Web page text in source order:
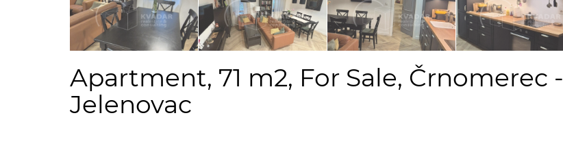
Apartment, 71 m2, For Sale, Črnomerec -
Jelenovac